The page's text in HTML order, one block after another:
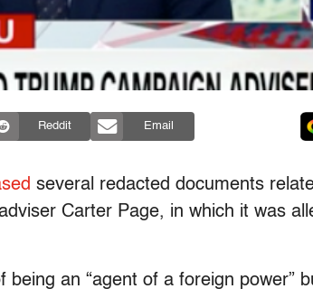
Reddit Email
several redacted documents
Carter Page, in which it was
an “agent of a foreign power”